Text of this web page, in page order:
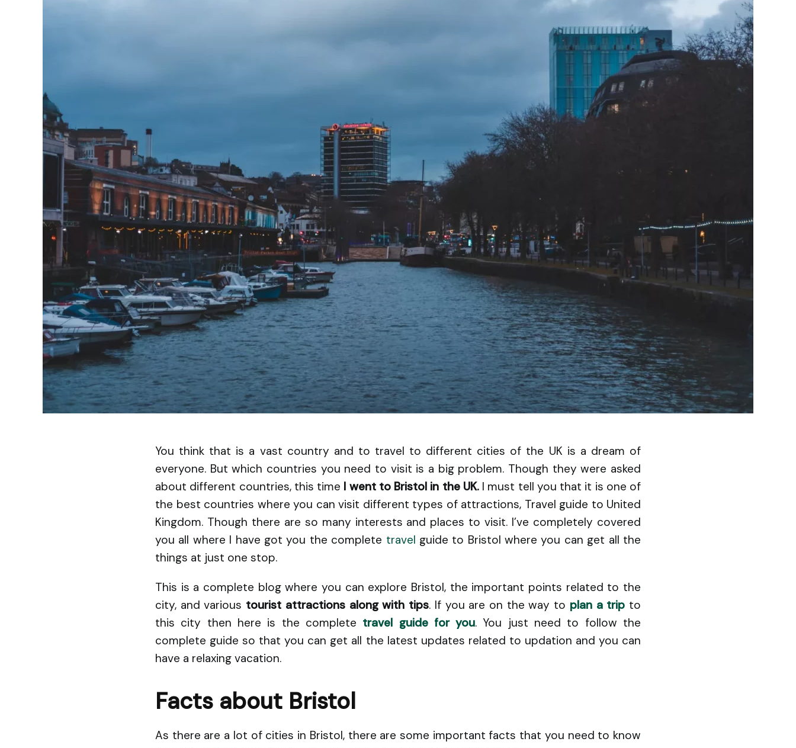
You think that is a vast country and to travel to different cities of the UK is a dream of
everyone. But which countries you need to visit is a big problem. Though they were asked
about different countries, this time I went to Bristol in the UK.I must tell you that it is one of
the best countries where you can visit different types of attractions, Travel guide to United
Kingdom. Though there are so many interests and places to visit. I’ve completely covered
you all where I have got you the complete travel guide to Bristol where you can get all the
things at just one stop.
This is a complete blog where you can explore Bristol, the important points related to the
city, and various tourist attractions along with tips. If you are on the way to plan a trip to
this city then here is the complete travel guide for you. You just need to follow the
complete guide so that you can get all the latest updates related to updation and you can
have a relaxing vacation.
Facts about Bristol
As there are a lot of cities in Bristol, there are some important facts that you need to know